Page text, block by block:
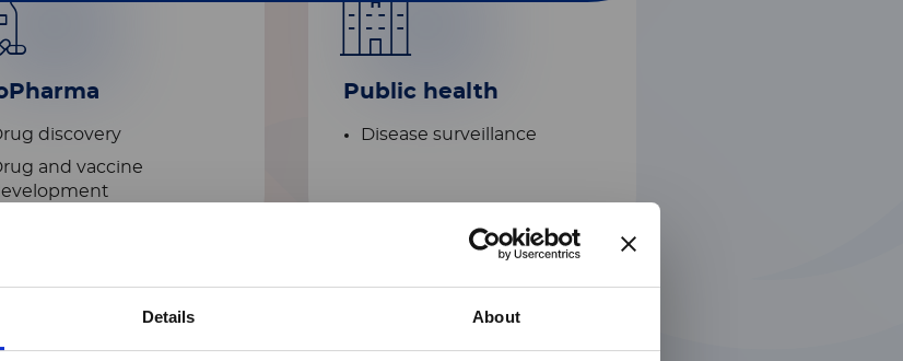
Details About
discovery
and vaccine
Public health
Disease surveillance​